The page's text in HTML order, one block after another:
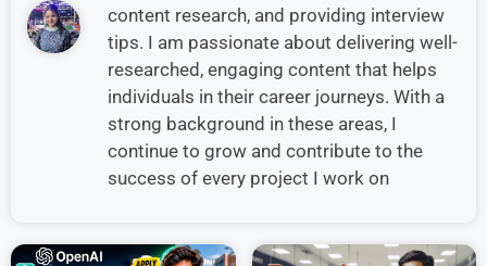
content research, and providing interview
tips. I am passionate about delivering well-
researched, engaging content that helps
individuals in their career journeys. With a
strong background in these areas, I
continue to grow and contribute to the
success of every project I work on